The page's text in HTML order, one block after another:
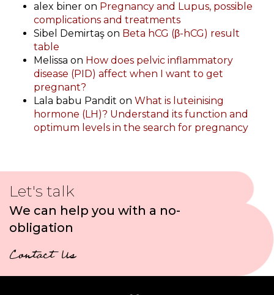
alex biner on Pregnancy and Lupus, possible
complications and treatments
Sibel Demirtaş on Beta hCG (β-hCG) result
table
Melissa on How does pelvic inflammatory
disease (PID) affect when I want to get
pregnant?
Lala babu Pandit on What is luteinising
hormone (LH)? Understand its function and
optimum levels in the search for pregnancy
Let's talk
We can help you with a no-
obligation
Contact Us